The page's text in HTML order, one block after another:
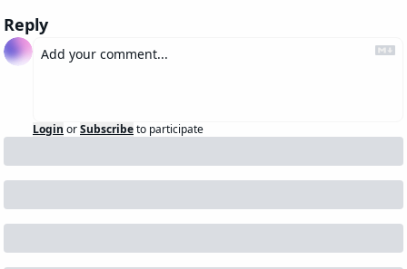
Reply
Login orSubscribeto participate